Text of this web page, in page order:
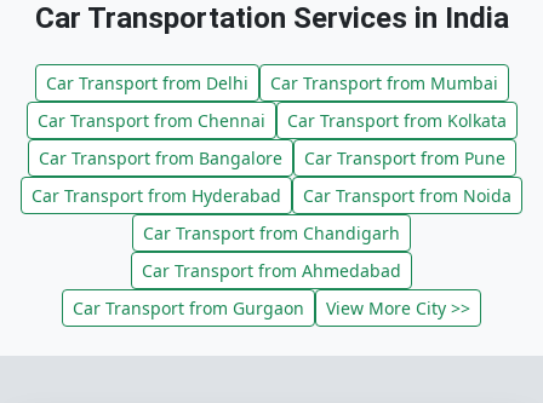
Car Transportation Services in India
Car Transport from Delhi
Car Transport from Mumbai
Car Transport from Chennai
Car Transport from Kolkata
Car Transport from Bangalore
Car Transport from Pune
Car Transport from Hyderabad
Car Transport from Noida
Car Transport from Chandigarh
Car Transport from Ahmedabad
Car Transport from Gurgaon
View More City >>